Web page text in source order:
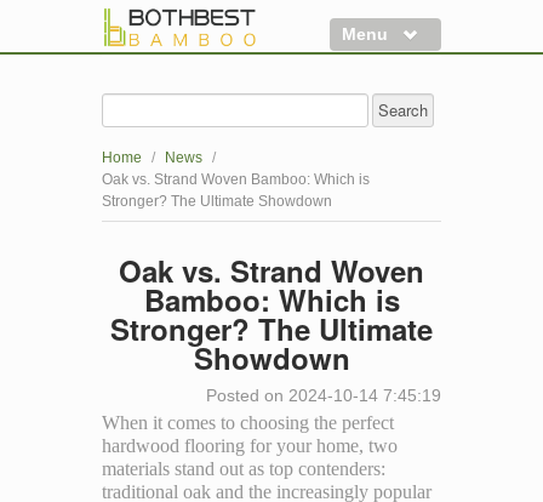
Menu
Flooring
Panels
More
Clearance
Home / News /
Oak vs. Strand Woven Bamboo: Which is
Stronger? The Ultimate Showdown
Oak vs. Strand Woven
Bamboo: Which is
Stronger? The Ultimate
Showdown
Posted on 2024-10-14 7:45:19
When it comes to choosing the perfect
hardwood flooring for your home, two
materials stand out as top contenders:
traditional oak and the increasingly popular